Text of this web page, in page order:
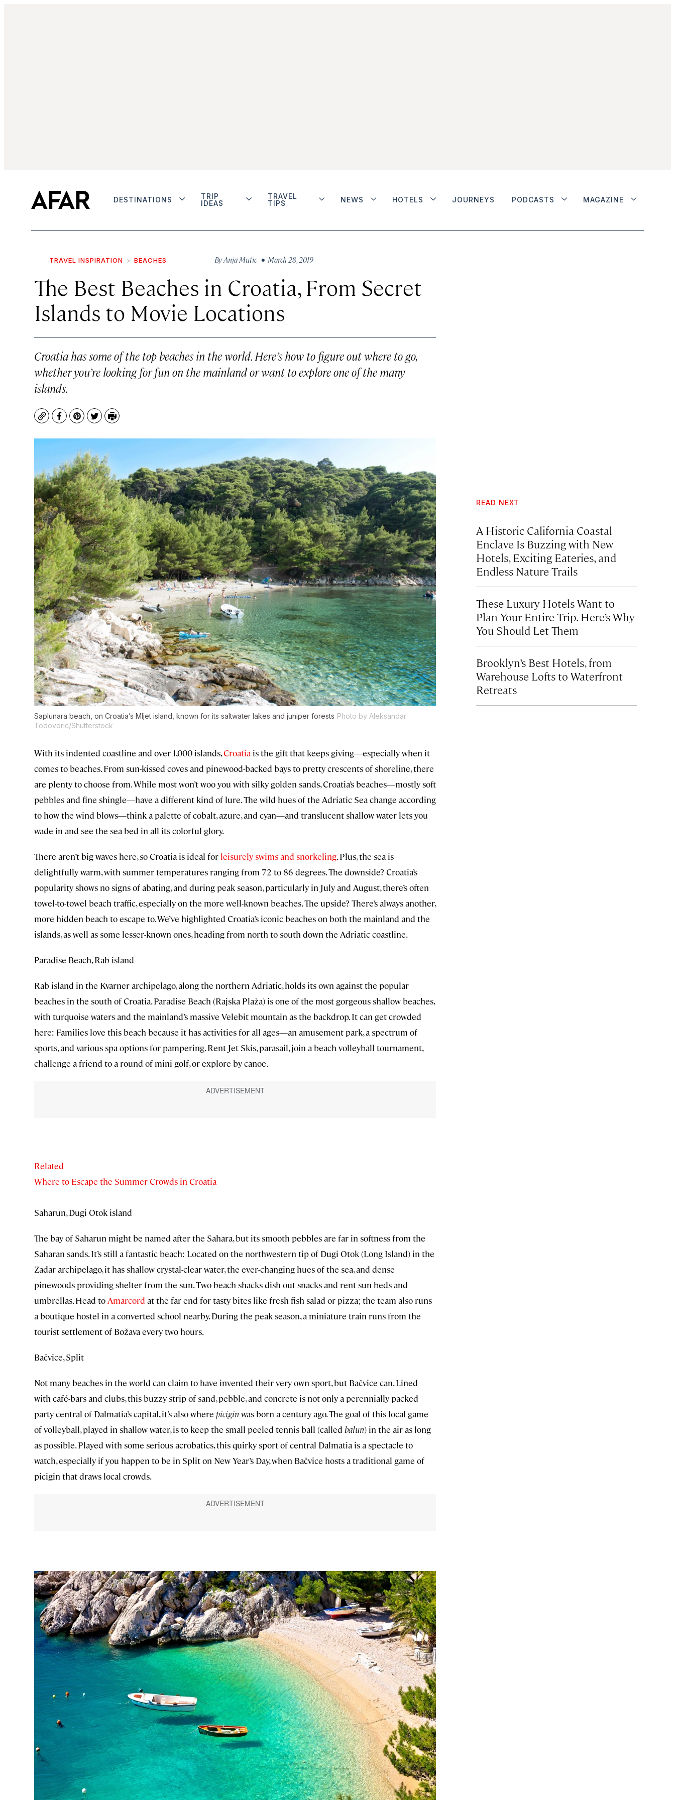
DESTINATIONS
TRIP
IDEAS
TRAVEL
TIPS
NEWS HOTELS JOURNEYS PODCASTS MAGAZINE
TRAVEL INSPIRATION BEACHES ByAnja Mutic • March 28, 2019
The Best Beaches in Croatia, From Secret
Islands to Movie Locations
Croatia has some of the top beaches in the world. Here’s how to figure out where to go,
whether you’re looking for fun on the mainland or want to explore one of the many
islands.
CopyFacebook
Pinterest
TwitterPrint
Saplunara beach, on Croatia’s Mljet island, known for its saltwater lakes and juniper forests Photo by Aleksandar
Todovoric/Shutterstock
With its indented coastline and over 1,000 islands,Croatia is the gift that keeps giving—especially when it
comes to beaches. From sun-kissed coves and pinewood-backed bays to pretty crescents of shoreline, there
are plenty to choose from. While most won’t woo you with silky golden sands, Croatia’s beaches—mostly soft
pebbles and fine shingle—have a different kind of lure. The wild hues of the Adriatic Sea change according
to how the wind blows—think a palette of cobalt, azure, and cyan—and translucent shallow water lets you
wade in and see the sea bed in all its colorful glory.
There aren’t big waves here, so Croatia is ideal for leisurely swims and snorkeling. Plus, the sea is
delightfully warm, with summer temperatures ranging from 72 to 86 degrees. The downside? Croatia’s
popularity shows no signs of abating, and during peak season, particularly in July and August, there’s often
towel-to-towel beach traffic, especially on the more well-known beaches. The upside? There’s always another,
more hidden beach to escape to. We’ve highlighted Croatia’s iconic beaches on both the mainland and the
islands, as well as some lesser-known ones, heading from north to south down the Adriatic coastline.
Paradise Beach, Rab island
Rab island in the Kvarner archipelago, along the northern Adriatic, holds its own against the popular
beaches in the south of Croatia. Paradise Beach (Rajska Plaža) is one of the most gorgeous shallow beaches,
with turquoise waters and the mainland’s massive Velebit mountain as the backdrop. It can get crowded
here: Families love this beach because it has activities for all ages—an amusement park, a spectrum of
sports, and various spa options for pampering. Rent Jet Skis, parasail, join a beach volleyball tournament,
challenge a friend to a round of mini golf, or explore by canoe.
Related
Where to Escape the Summer Crowds in Croatia
Saharun, Dugi Otok island
The bay of Saharun might be named after the Sahara, but its smooth pebbles are far in softness from the
Saharan sands. It’s still a fantastic beach: Located on the northwestern tip of Dugi Otok (Long Island) in the
Zadar archipelago, it has shallow crystal-clear water, the ever-changing hues of the sea, and dense
pinewoods providing shelter from the sun. Two beach shacks dish out snacks and rent sun beds and
umbrellas. Head to Amarcord at the far end for tasty bites like fresh fish salad or pizza; the team also runs
a boutique hostel in a converted school nearby. During the peak season, a miniature train runs from the
tourist settlement of Božava every two hours.
Bačvice, Split
Not many beaches in the world can claim to have invented their very own sport, but Bačvice can. Lined
with café-bars and clubs, this buzzy strip of sand, pebble, and concrete is not only a perennially packed
party central of Dalmatia’s capital, it’s also where picigin was born a century ago. The goal of this local game
of volleyball, played in shallow water, is to keep the small peeled tennis ball (called balun) in the air as long
as possible. Played with some serious acrobatics, this quirky sport of central Dalmatia is a spectacle to
watch, especially if you happen to be in Split on New Year’s Day, when Bačvice hosts a traditional game of
picigin that draws local crowds.
READ NEXT
A Historic California Coastal
Enclave Is Buzzing with New
Hotels, Exciting Eateries, and
Endless Nature Trails
These Luxury Hotels Want to
Plan Your Entire Trip. Here’s Why
You Should Let Them
Brooklyn’s Best Hotels, from
Warehouse Lofts to Waterfront
Retreats